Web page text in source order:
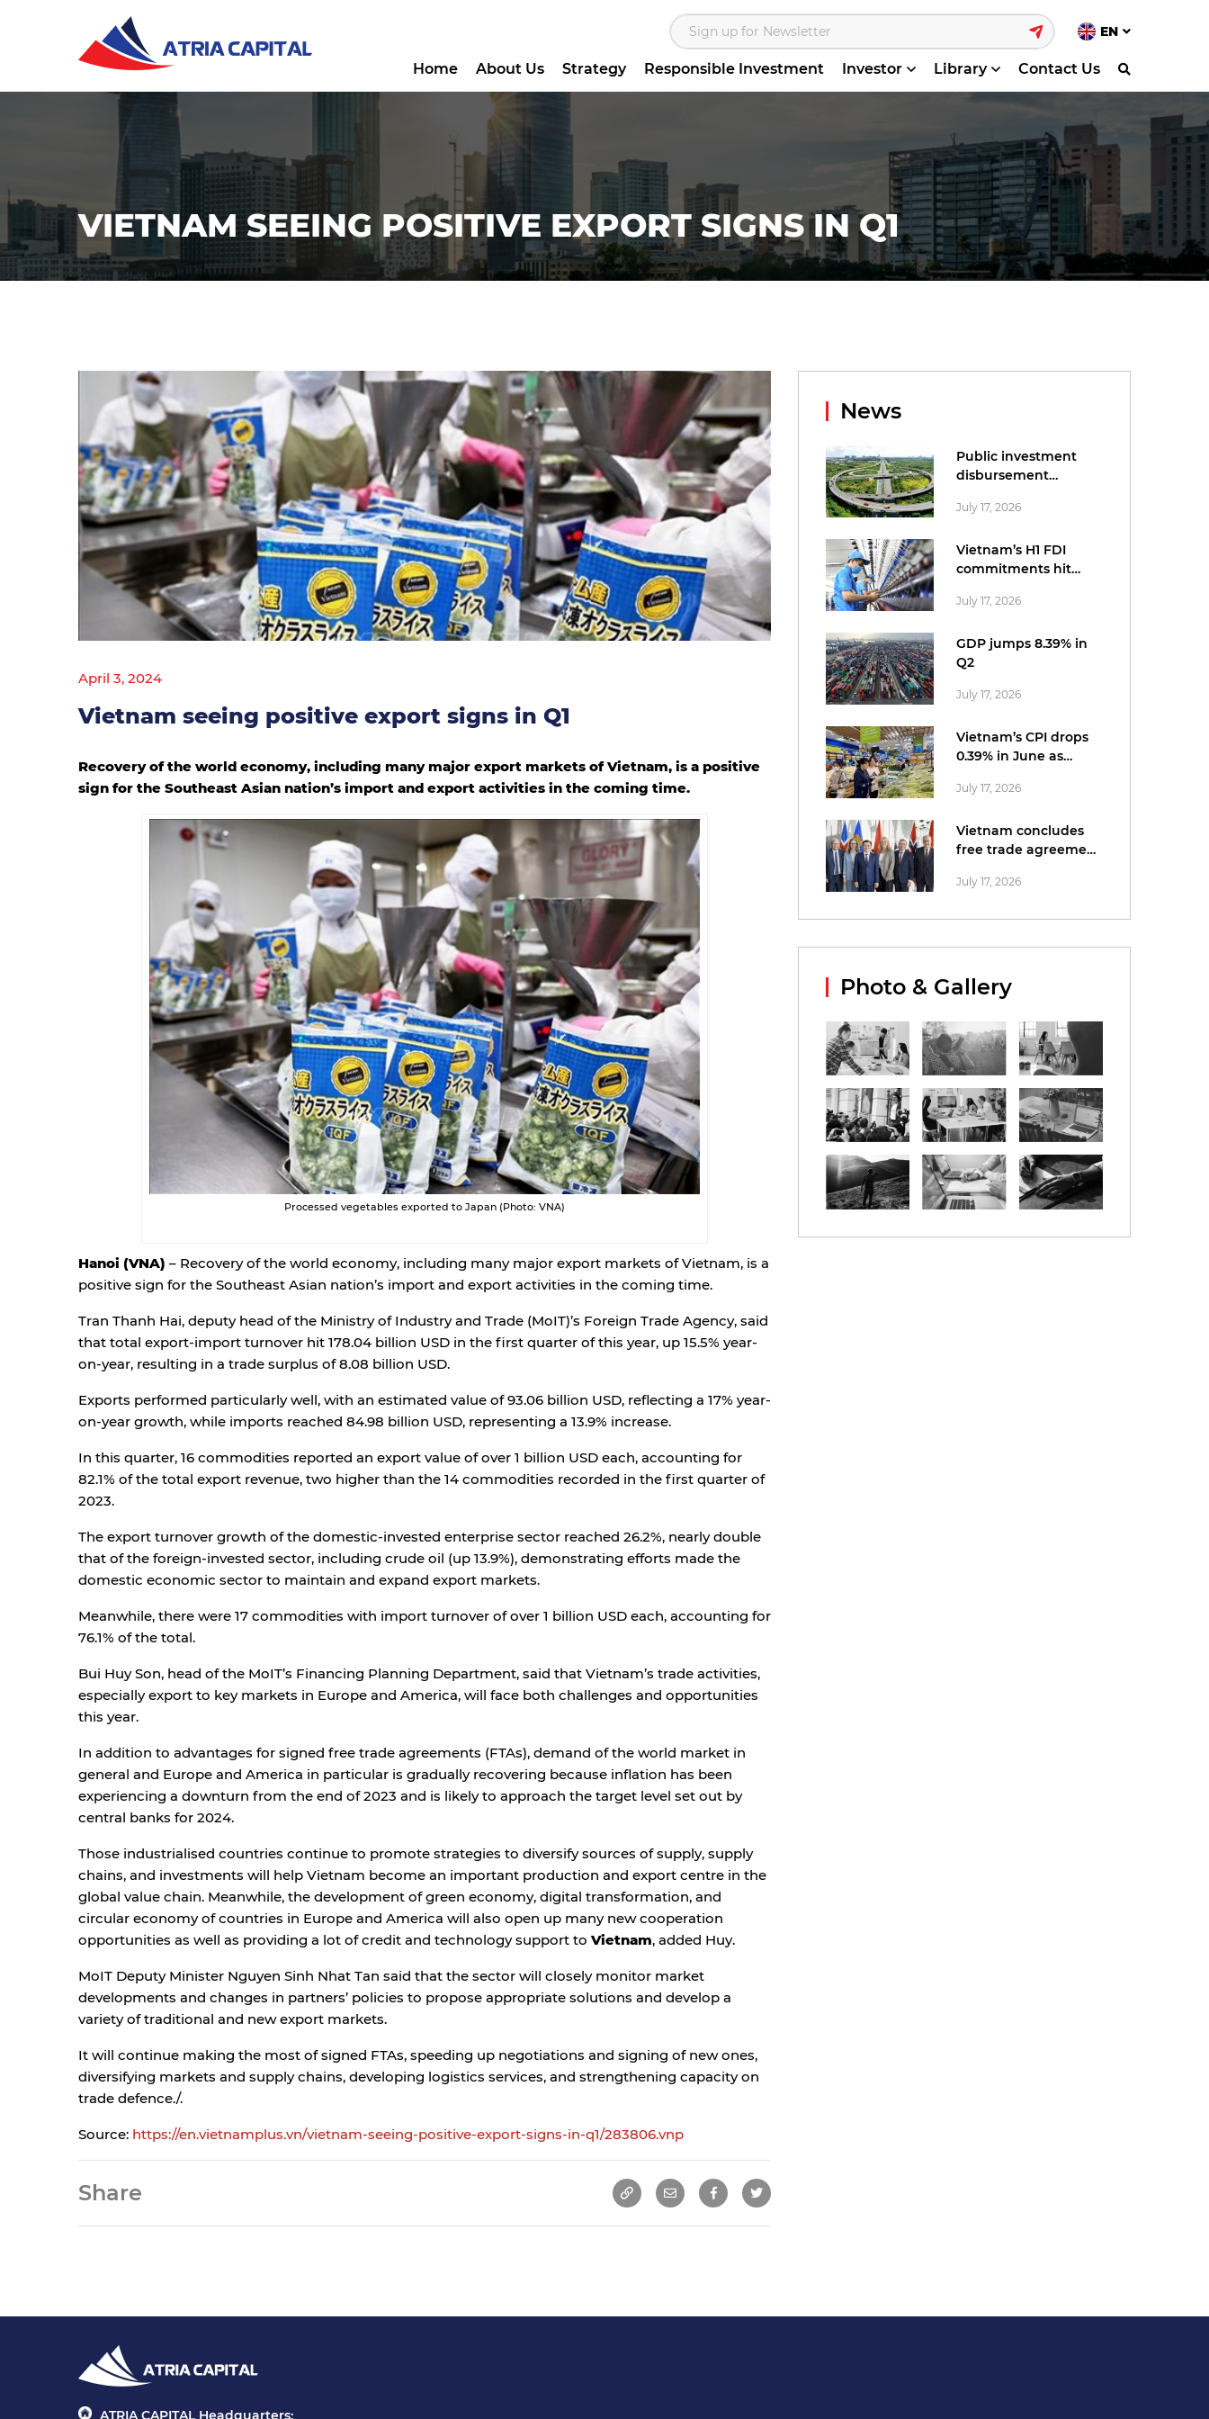
EN
Home About Us Strategy Responsible Investment Investor Library Contact Us
VIETNAM SEEING POSITIVE EXPORT SIGNS IN Q1
April 3, 2024
Vietnam seeing positive export signs in Q1
Recovery of the world economy, including many major export markets of Vietnam, is a positive
sign for the Southeast Asian nation’s import and export activities in the coming time.
Processed vegetables exported to Japan (Photo: VNA)
Hanoi (VNA) – Recovery of the world economy, including many major export markets of Vietnam, is a
positive sign for the Southeast Asian nation’s import and export activities in the coming time.
Tran Thanh Hai, deputy head of the Ministry of Industry and Trade (MoIT)’s Foreign Trade Agency, said
that total export-import turnover hit 178.04 billion USD in the first quarter of this year, up 15.5% year-
on-year, resulting in a trade surplus of 8.08 billion USD.
Exports performed particularly well, with an estimated value of 93.06 billion USD, reflecting a 17% year-
on-year growth, while imports reached 84.98 billion USD, representing a 13.9% increase.
In this quarter, 16 commodities reported an export value of over 1 billion USD each, accounting for
82.1% of the total export revenue, two higher than the 14 commodities recorded in the first quarter of
2023.
The export turnover growth of the domestic-invested enterprise sector reached 26.2%, nearly double
that of the foreign-invested sector, including crude oil (up 13.9%), demonstrating efforts made the
domestic economic sector to maintain and expand export markets.
Meanwhile, there were 17 commodities with import turnover of over 1 billion USD each, accounting for
76.1% of the total.
Bui Huy Son, head of the MoIT’s Financing Planning Department, said that Vietnam’s trade activities,
especially export to key markets in Europe and America, will face both challenges and opportunities
this year.
In addition to advantages for signed free trade agreements (FTAs), demand of the world market in
general and Europe and America in particular is gradually recovering because inflation has been
experiencing a downturn from the end of 2023 and is likely to approach the target level set out by
central banks for 2024.
Those industrialised countries continue to promote strategies to diversify sources of supply, supply
chains, and investments will help Vietnam become an important production and export centre in the
global value chain. Meanwhile, the development of green economy, digital transformation, and
circular economy of countries in Europe and America will also open up many new cooperation
opportunities as well as providing a lot of credit and technology support to Vietnam, added Huy.
MoIT Deputy Minister Nguyen Sinh Nhat Tan said that the sector will closely monitor market
developments and changes in partners’ policies to propose appropriate solutions and develop a
variety of traditional and new export markets.
It will continue making the most of signed FTAs, speeding up negotiations and signing of new ones,
diversifying markets and supply chains, developing logistics services, and strengthening capacity on
trade defence./.
Source: https://en.vietnamplus.vn/vietnam-seeing-positive-export-signs-in-q1/283806.vnp
Share
News
Public investment
disbursement
July 17, 2026
Vietnam’s H1 FDI
commitments hit
statistics office
July 17, 2026
GDP jumps 8.39% in
Q2
July 17, 2026
Vietnam’s CPI drops
0.39% in June as
price pressures
July 17, 2026
Vietnam concludes
free trade agreement
EFTA
July 17, 2026
Photo & Gallery
ATRIA CAPITAL Headquarters: